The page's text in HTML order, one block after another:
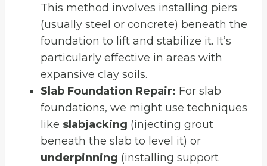
This method involves installing piers
(usually steel or concrete) beneath the
foundation to lift and stabilize it. It’s
particularly effective in areas with
expansive clay soils.
Slab Foundation Repair: For slab
foundations, we might use techniques
like slabjacking (injecting grout
beneath the slab to level it) or
underpinning (installing support